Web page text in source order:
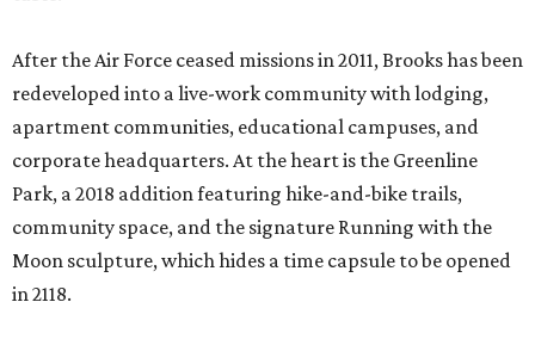
After the Air Force ceased missions in 2011, Brooks has been
redeveloped into a live-work community with lodging,
apartment communities, educational campuses, and
corporate headquarters. At the heart is the Greenline
Park, a 2018 addition featuring hike-and-bike trails,
community space, and the signature Running with the
Moon sculpture, which hides a time capsule to be opened
in 2118.